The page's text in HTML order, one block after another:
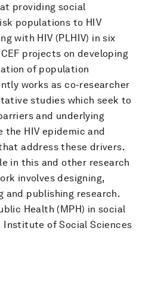
providing social
populations to HIV
with HIV (PLHIV) in six
projects on developing
of population
works as co-researcher
studies which seek to
and underlying
HIV epidemic and
address these drivers.
in this and other research
involves designing,
and publishing research.
Health (MPH) in social
Institute of Social Sciences